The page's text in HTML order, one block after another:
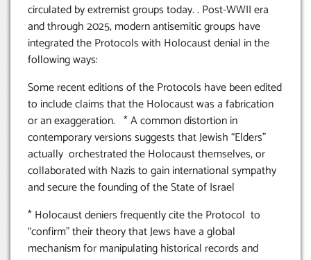
circulated by extremist groups today. . Post-WWII era
and through 2025, modern antisemitic groups have
integrated the Protocols with Holocaust denial in the
following ways:
Some recent editions of the Protocols have been edited
to include claims that the Holocaust was a fabrication
or an exaggeration. * A common distortion in
contemporary versions suggests that Jewish “Elders”
actually orchestrated the Holocaust themselves, or
collaborated with Nazis to gain international sympathy
and secure the founding of the State of Israel
* Holocaust deniers frequently cite the Protocol to
“confirm” their theory that Jews have a global
mechanism for manipulating historical records and